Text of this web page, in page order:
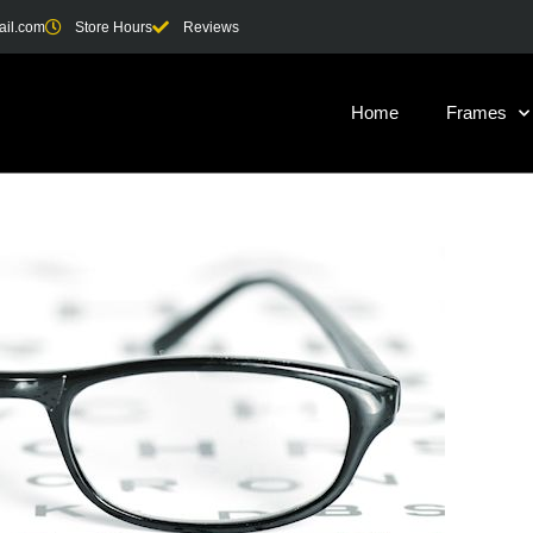
Store Hours Reviews
Home Frames